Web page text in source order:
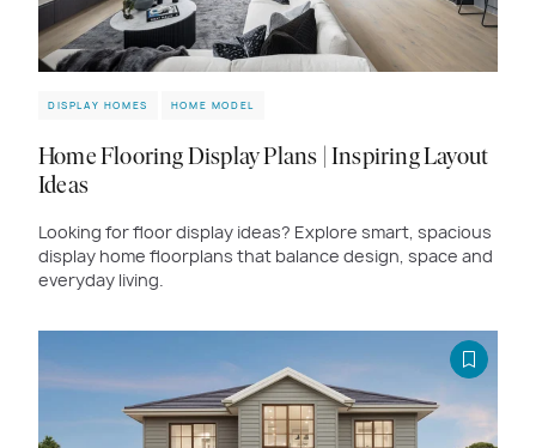
DISPLAY HOMES HOME MODEL
Home Flooring Display Plans | Inspiring Layout
Ideas
Looking for floor display ideas? Explore smart, spacious
display home floorplans that balance design, space and
everyday living.